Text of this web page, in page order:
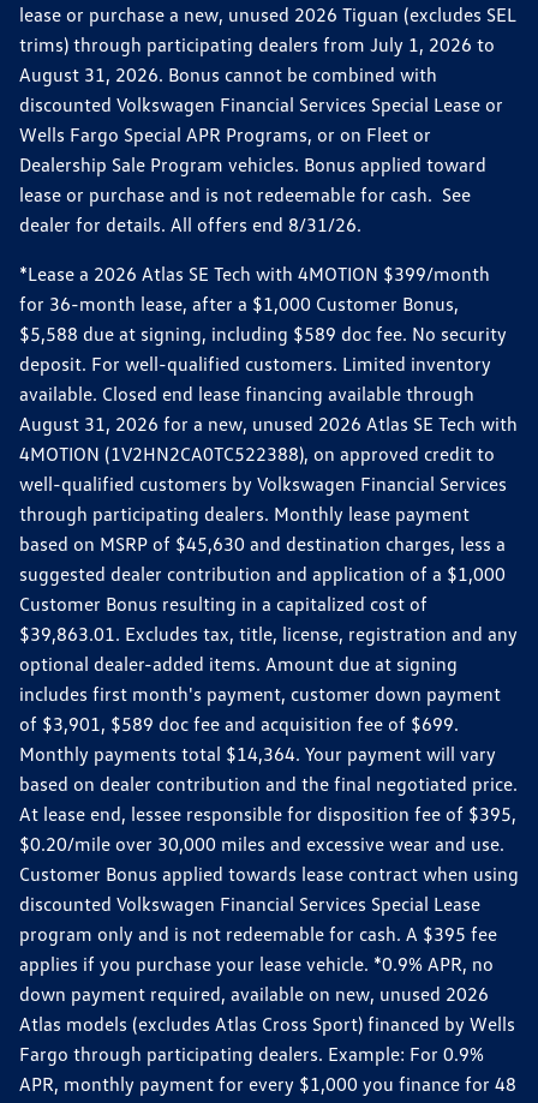
lease or purchase a new, unused 2026 Tiguan (excludes SEL
trims) through participating dealers from July 1, 2026 to
August 31, 2026. Bonus cannot be combined with
discounted Volkswagen Financial Services Special Lease or
Wells Fargo Special APR Programs, or on Fleet or
Dealership Sale Program vehicles. Bonus applied toward
lease or purchase and is not redeemable for cash. See
dealer for details. All offers end 8/31/26.
*Lease a 2026 Atlas SE Tech with 4MOTION $399/month
for 36-month lease, after a $1,000 Customer Bonus,
$5,588 due at signing, including $589 doc fee. No security
deposit. For well-qualified customers. Limited inventory
available. Closed end lease financing available through
August 31, 2026 for a new, unused 2026 Atlas SE Tech with
4MOTION (1V2HN2CA0TC522388), on approved credit to
well-qualified customers by Volkswagen Financial Services
through participating dealers. Monthly lease payment
based on MSRP of $45,630 and destination charges, less a
suggested dealer contribution and application of a $1,000
Customer Bonus resulting in a capitalized cost of
$39,863.01. Excludes tax, title, license, registration and any
optional dealer-added items. Amount due at signing
includes first month's payment, customer down payment
of $3,901, $589 doc fee and acquisition fee of $699.
Monthly payments total $14,364. Your payment will vary
based on dealer contribution and the final negotiated price.
At lease end, lessee responsible for disposition fee of $395,
$0.20/mile over 30,000 miles and excessive wear and use.
Customer Bonus applied towards lease contract when using
discounted Volkswagen Financial Services Special Lease
program only and is not redeemable for cash. A $395 fee
applies if you purchase your lease vehicle. *0.9% APR, no
down payment required, available on new, unused 2026
Atlas models (excludes Atlas Cross Sport) financed by Wells
Fargo through participating dealers. Example: For 0.9%
APR, monthly payment for every $1,000 you finance for 48